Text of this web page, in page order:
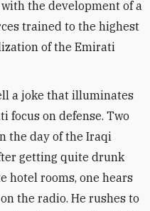
the development of a
trained to the highest
of the Emirati
a joke that illuminates
focus on defense. Two
the day of the Iraqi
getting quite drunk
hotel rooms, one hears
the radio. He rushes to